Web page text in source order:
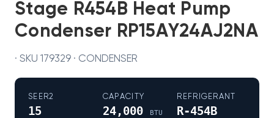
Stage R454B Heat Pump
Condenser RP15AY24AJ2NA
· SKU 179329 · CONDENSER
SEER2
15
CAPACITY
24,000 BTU
REFRIGERANT
R-454B